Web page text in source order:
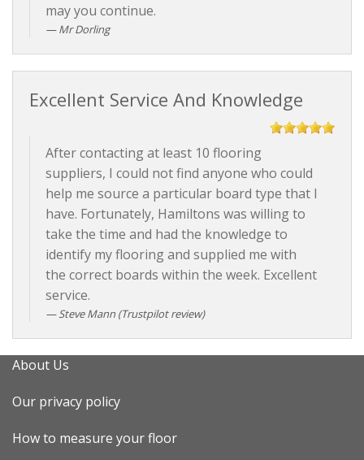
may you continue.
Mr Dorling
Excellent Service And Knowledge
After contacting at least 10 flooring
suppliers, I could not find anyone who could
help me source a particular board type that I
have. Fortunately, Hamiltons was willing to
take the time and had the knowledge to
identify my flooring and supplied me with
the correct boards within the week. Excellent
service.
Steve Mann (Trustpilot review)
About Us
Our privacy policy
How to measure your floor